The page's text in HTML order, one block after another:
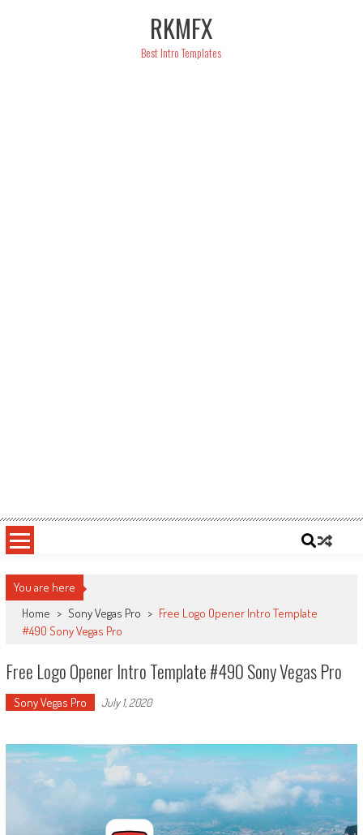
RKMFX
Best Intro Templates
You are here
Home > Sony Vegas Pro > Free Logo Opener Intro Template
#490 Sony Vegas Pro
Free Logo Opener Intro Template #490 Sony Vegas Pro
Sony Vegas Pro July 1, 2020